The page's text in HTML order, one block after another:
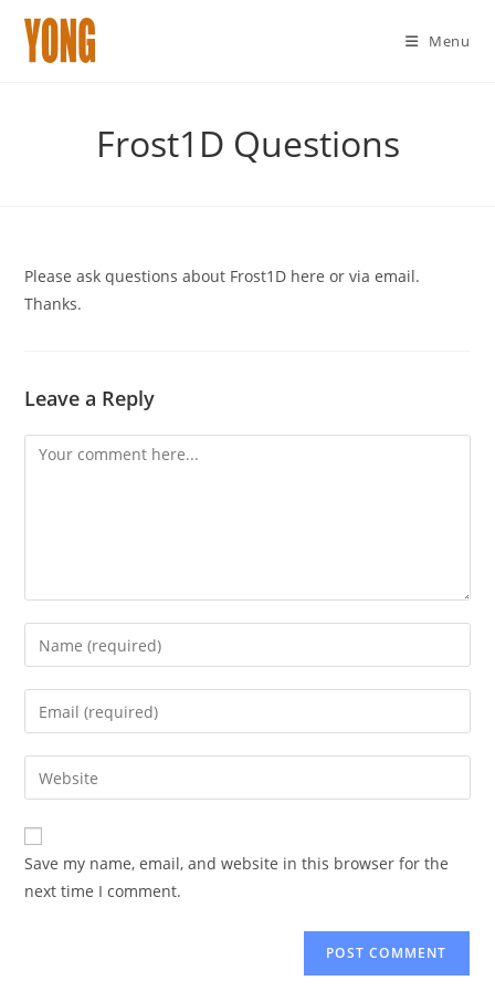
Menu
Frost1D Questions
Please ask questions about Frost1D here or via email.
Thanks.
Leave a Reply
Comment
Enter
your
name
comment
Enter
your
email
address
comment
Enter
your
website
URL
(optional)
Save my name, email, and website in this browser for the
next time I comment.